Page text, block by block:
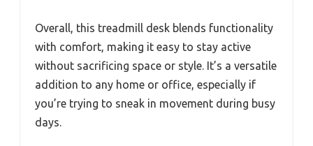
Overall, this treadmill desk blends functionality
with comfort, making it easy to stay active
without sacrificing space or style. It’s a versatile
addition to any home or office, especially if
you’re trying to sneak in movement during busy
days.